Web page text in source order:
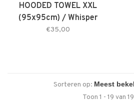
HOODED TOWEL XXL
(95x95cm) / Whisper
Green
€35,00
Sorteren op:
Toon 1 - 19 van 19